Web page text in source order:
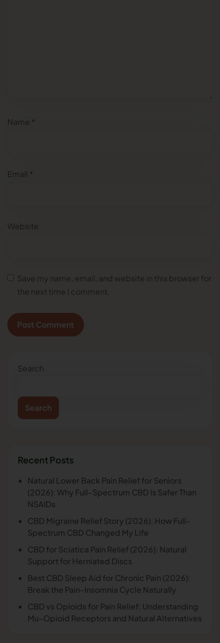
Name *
Email *
Website
Save my name, email, and website in this browser for
the next time I comment.
Search
Search
Recent Posts
Natural Lower Back Pain Relief for Seniors
(2026): Why Full-Spectrum CBD Is Safer Than
NSAIDs
CBD Migraine Relief Story (2026): How Full-
Spectrum CBD Changed My Life
CBD for Sciatica Pain Relief (2026): Natural
Support for Herniated Discs
Best CBD Sleep Aid for Chronic Pain (2026):
Break the Pain-Insomnia Cycle Naturally
CBD vs Opioids for Pain Relief: Understanding
Mu-Opioid Receptors and Natural Alternatives